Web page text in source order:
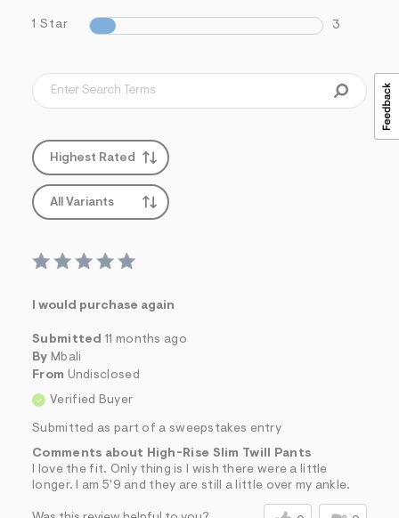
1 Star 3
Highest Rated
All Variants
I would purchase again
Submitted 11 months ago
By Mbali
From Undisclosed
Verified Buyer
Submitted as part of a sweepstakes entry
Comments about High-Rise Slim Twill Pants
I love the fit. Only thing is I wish there were a little
longer. I am 5'9 and they are still a little over my ankle.